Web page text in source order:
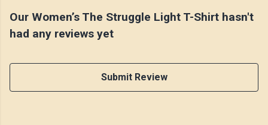
Our Women’s The Struggle Light T-Shirt hasn't
had any reviews yet
Submit Review